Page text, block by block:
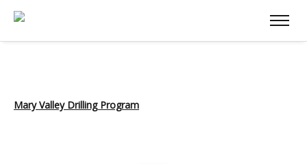
Mary Valley Drilling Program